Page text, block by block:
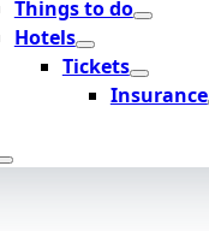
Things to do
Hotels
Tickets
Insurance